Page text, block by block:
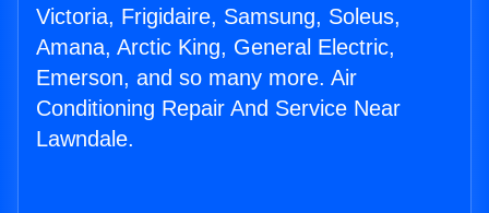
Victoria, Frigidaire, Samsung, Soleus,
Amana, Arctic King, General Electric,
Emerson, and so many more. Air
Conditioning Repair And Service Near
Lawndale.